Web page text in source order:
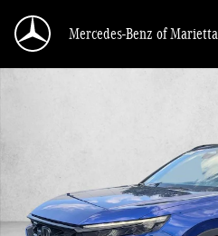
Mercedes-Benz of Marietta